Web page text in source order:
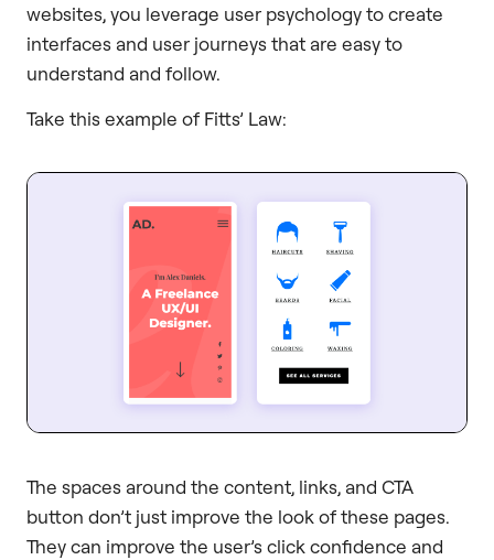
websites, you leverage user psychology to create
interfaces and user journeys that are easy to
understand and follow.
Take this example of Fitts’ Law:
The spaces around the content, links, and CTA
button don’t just improve the look of these pages.
They can improve the user’s click confidence and